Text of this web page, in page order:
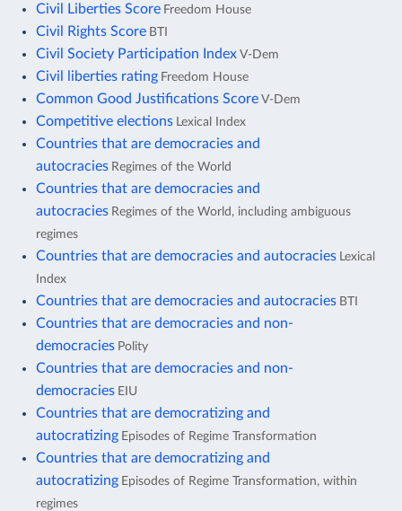
Civil Liberties Score Freedom House
Civil Rights Score BTI
Civil Society Participation Index V-Dem
Civil liberties rating Freedom House
Common Good Justifications Score V-Dem
Competitive elections Lexical Index
Countries that are democracies and
autocracies Regimes of the World
Countries that are democracies and
autocracies Regimes of the World, including ambiguous
regimes
Countries that are democracies and autocracies Lexical
Index
Countries that are democracies and autocracies BTI
Countries that are democracies and non-
democracies Polity
Countries that are democracies and non-
democracies EIU
Countries that are democratizing and
autocratizing Episodes of Regime Transformation
Countries that are democratizing and
autocratizing Episodes of Regime Transformation, within
regimes